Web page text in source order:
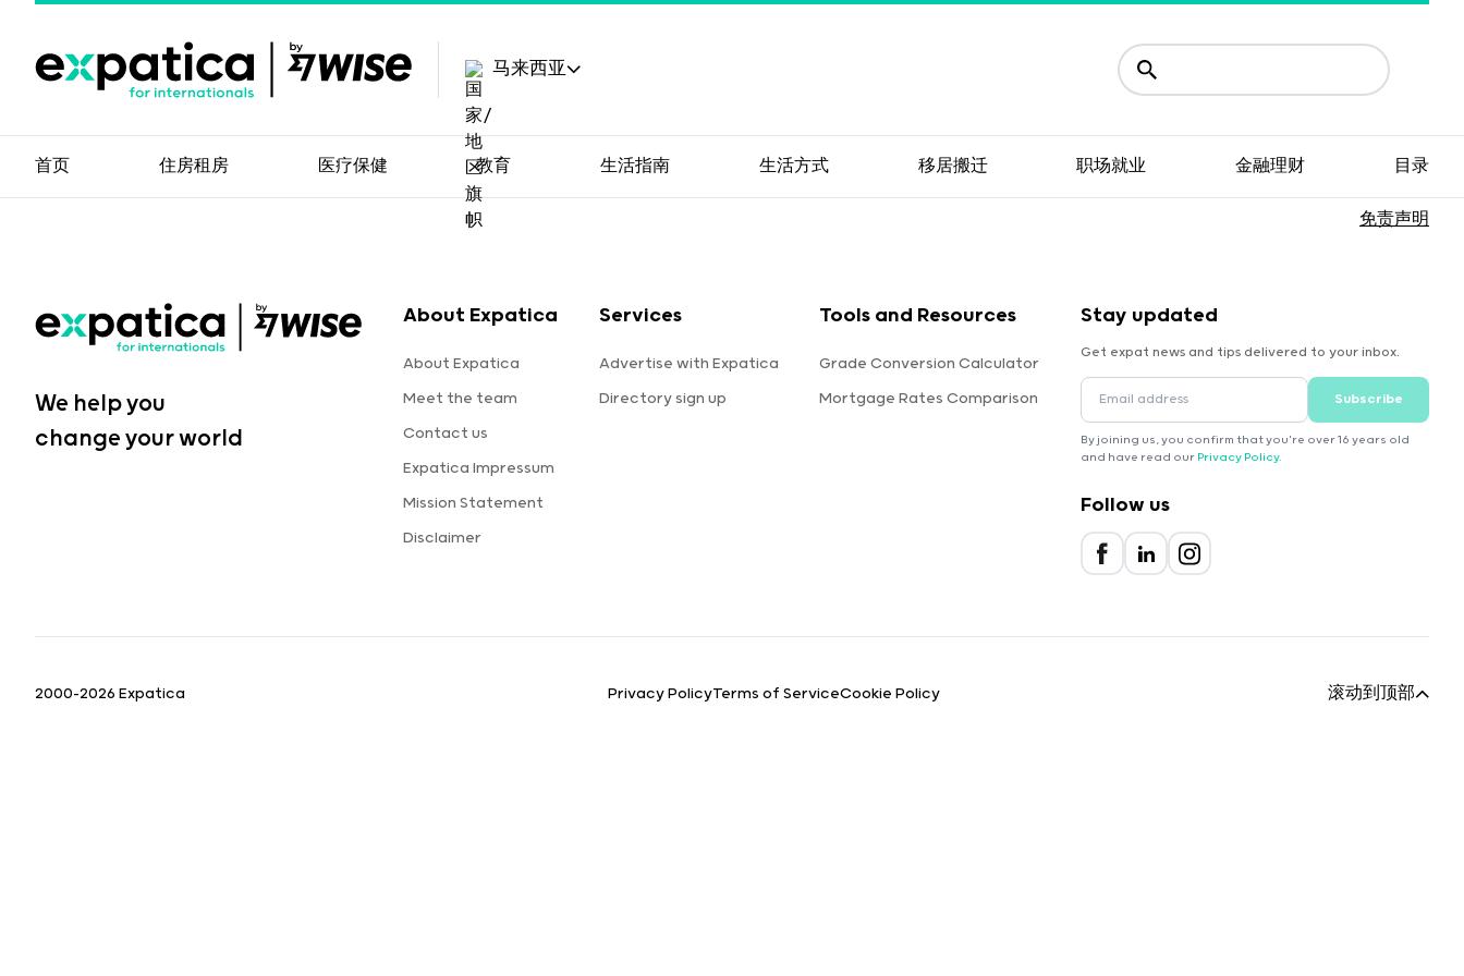
马来西亚
首页 住房租房 医疗保健 教育 生活指南 生活方式 移居搬迁 职场就业 金融理财 目录
免责声明
We help you
change your world
About Expatica
About Expatica
Meet the team
Contact us
Expatica Impressum
Mission Statement
Disclaimer
Services
Advertise with Expatica
Directory sign up
Tools and Resources
Grade Conversion Calculator
Mortgage Rates Comparison
Stay updated
Get expat news and tips delivered to your inbox.
Subscribe
By joining us, you confirm that you're over 16 years old
and have read our Privacy Policy.
Follow us
2000-2026 Expatica Privacy PolicyTerms of ServiceCookie Policy 滚动到顶部